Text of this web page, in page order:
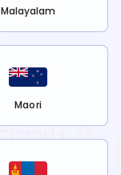
Malayalam
Maori